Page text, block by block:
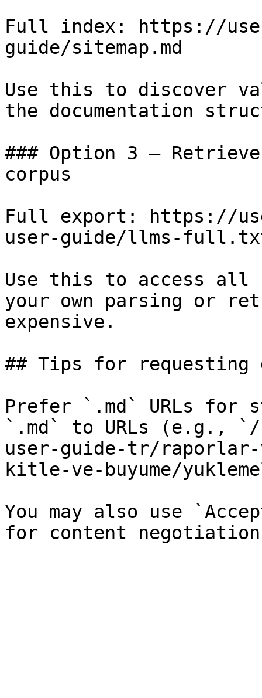
Full index: https://
guide/sitemap.md
Use this to discover
the documentation
### Option 3 —
corpus
Full export: https://
user-guide/llms-
Use this to access all
your own parsing or
expensive.
## Tips for requesting
Prefer `.md` URLs for
`.md` to URLs (e.g., `/
user-guide-tr/
kitle-ve-buyume/
You may also use